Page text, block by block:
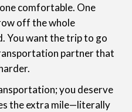
comfortable. One
off the whole
You want the trip to go
partner that
you deserve
the extra mile—literally